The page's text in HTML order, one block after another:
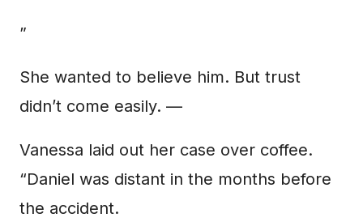
”
She wanted to believe him. But trust
didn’t come easily. —
Vanessa laid out her case over coffee.
“Daniel was distant in the months before
the accident.